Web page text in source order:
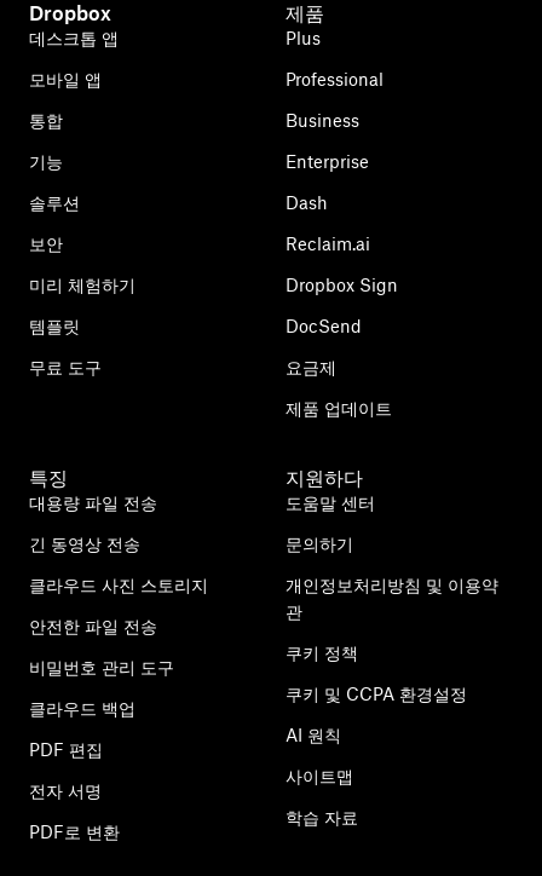
Dropbox
데스크톱 앱
모바일 앱
통합
기능
솔루션
보안
미리 체험하기
템플릿
무료 도구
제품
Plus
Professional
Business
Enterprise
Dash
Reclaim.ai
Dropbox Sign
DocSend
요금제
제품 업데이트
특징
대용량 파일 전송
긴 동영상 전송
클라우드 사진 스토리지
안전한 파일 전송
비밀번호 관리 도구
클라우드 백업
PDF 편집
전자 서명
PDF로 변환
지원하다
도움말 센터
문의하기
개인정보처리방침 및 이용약
관
쿠키 정책
쿠키 및 CCPA 환경설정
AI 원칙
사이트맵
학습 자료